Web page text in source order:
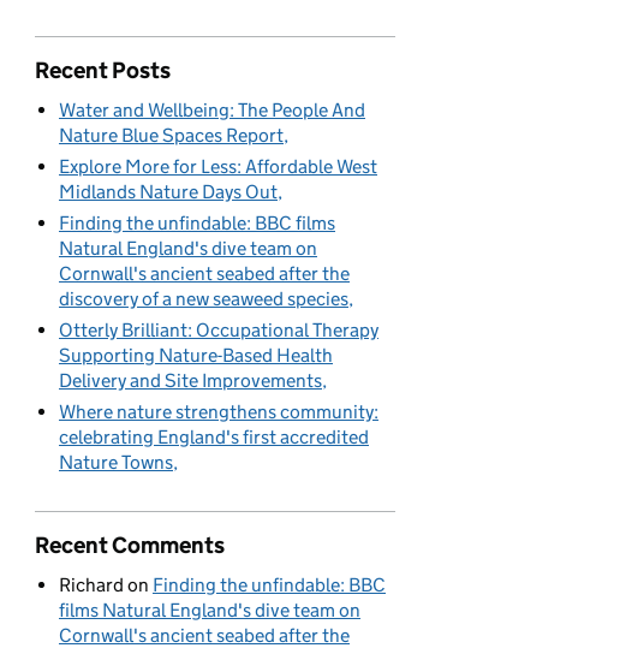
Recent Posts
Water and Wellbeing: The People And
Nature Blue Spaces Report
Explore More for Less: Affordable West
Midlands Nature Days Out
Finding the unfindable: BBC films
Natural England's dive team on
Cornwall's ancient seabed after the
discovery of a new seaweed species
Otterly Brilliant: Occupational Therapy
Supporting Nature-Based Health
Delivery and Site Improvements
Where nature strengthens community:
celebrating England's first accredited
Nature Towns
Recent Comments
Richard on Finding the unfindable: BBC
films Natural England's dive team on
Cornwall's ancient seabed after the